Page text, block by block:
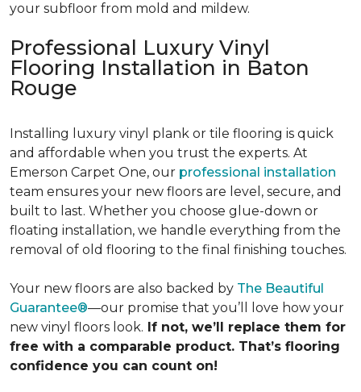
your subfloor from mold and mildew.
Professional Luxury Vinyl
Flooring Installation in Baton
Rouge
Installing luxury vinyl plank or tile flooring is quick
and affordable when you trust the experts. At
Emerson Carpet One, our professional installation
team ensures your new floors are level, secure, and
built to last. Whether you choose glue-down or
floating installation, we handle everything from the
removal of old flooring to the final finishing touches.
Your new floors are also backed by The Beautiful
Guarantee®—our promise that you’ll love how your
new vinyl floors look. If not, we’ll replace them for
free with a comparable product. That’s flooring
confidence you can count on!